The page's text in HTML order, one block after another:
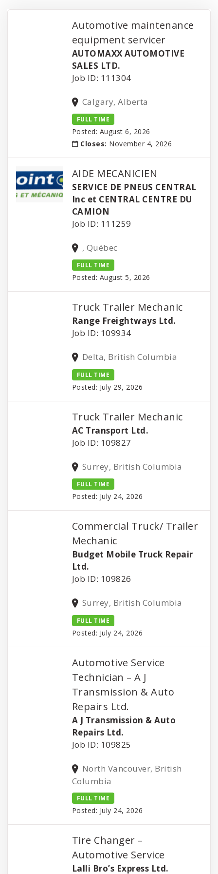
Automotive maintenance
equipment servicer
AUTOMAXX AUTOMOTIVE
SALES LTD.
Job ID: 111304
Calgary, Alberta
FULL TIME
Posted: August 6, 2026
Closes: November 4, 2026
AIDE MECANICIEN
SERVICE DE PNEUS CENTRAL
Inc et CENTRAL CENTRE DU
CAMION
Job ID: 111259
, Québec
FULL TIME
Posted: August 5, 2026
Truck Trailer Mechanic
Range Freightways Ltd.
Job ID: 109934
Delta, British Columbia
FULL TIME
Posted: July 29, 2026
Truck Trailer Mechanic
AC Transport Ltd.
Job ID: 109827
Surrey, British Columbia
FULL TIME
Posted: July 24, 2026
Commercial Truck/ Trailer
Mechanic
Budget Mobile Truck Repair
Ltd.
Job ID: 109826
Surrey, British Columbia
FULL TIME
Posted: July 24, 2026
Automotive Service
Technician – A J
Transmission & Auto
Repairs Ltd.
A J Transmission & Auto
Repairs Ltd.
Job ID: 109825
North Vancouver, British
Columbia
FULL TIME
Posted: July 24, 2026
Tire Changer –
Automotive Service
Lalli Bro’s Express Ltd.